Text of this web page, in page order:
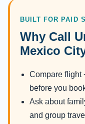
BUILT FOR PAID
Why Call
Mexico
Compare flight
before you
Ask about
and group